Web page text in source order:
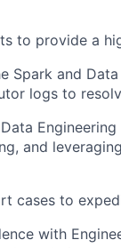
to provide a
Spark and
logs to
and
cases to
with